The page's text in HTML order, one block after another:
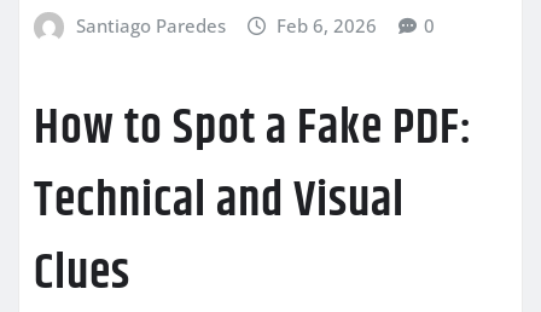
Santiago Paredes Feb 6, 2026 0
How to Spot a Fake PDF:
Technical and Visual
Clues